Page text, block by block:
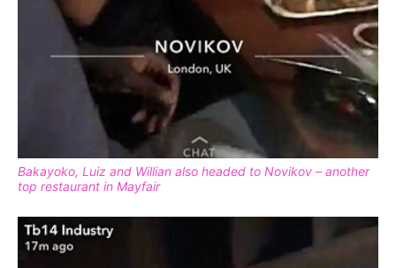
Bakayoko, Luiz and Willian also headed to Novikov – another
top restaurant in Mayfair